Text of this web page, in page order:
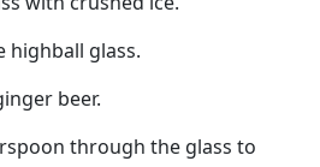
highball glass.
beer.
through the glass to